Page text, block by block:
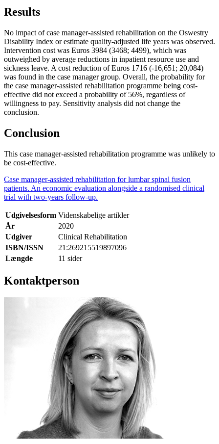
Results
No impact of case manager-assisted rehabilitation on the Oswestry
Disability Index or estimate quality-adjusted life years was observed.
Intervention cost was Euros 3984 (3468; 4499), which was
outweighed by average reductions in inpatient resource use and
sickness leave. A cost reduction of Euros 1716 (-16,651; 20,084)
was found in the case manager group. Overall, the probability for
the case manager-assisted rehabilitation programme being cost-
effective did not exceed a probability of 56%, regardless of
willingness to pay. Sensitivity analysis did not change the
conclusion.
Conclusion
This case manager-assisted rehabilitation programme was unlikely to
be cost-effective.
Case manager-assisted rehabilitation for lumbar spinal fusion
patients. An economic evaluation alongside a randomised clinical
trial with two-years follow-up.
Udgivelsesform Videnskabelige artikler
År
2020
Udgiver
Clinical Rehabilitation
ISBN/ISSN
21:269215519897096
Længde
11 sider
Kontaktperson